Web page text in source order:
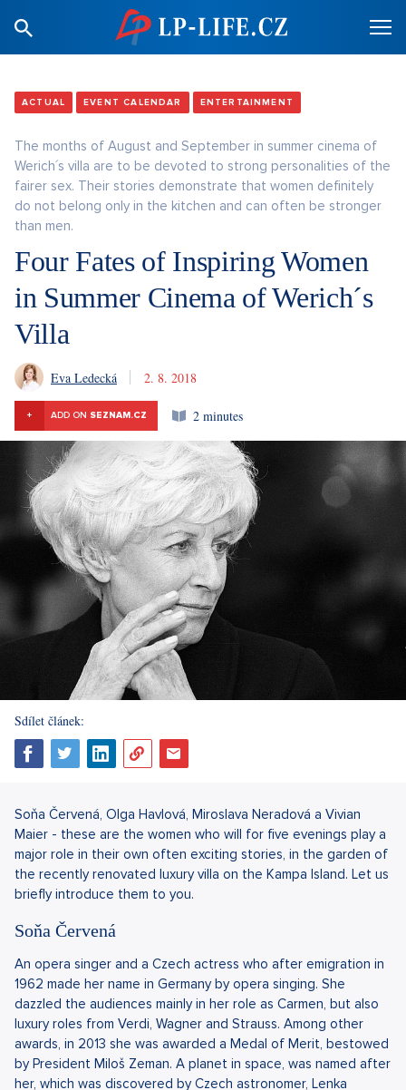
ACTUAL EVENT CALENDAR ENTERTAINMENT
The months of August and September in summer cinema of
Werich´s villa are to be devoted to strong personalities of the
fairer sex. Their stories demonstrate that women definitely
do not belong only in the kitchen and can often be stronger
than men.
Four Fates of Inspiring Women
in Summer Cinema of Werich´s
Villa
Eva Ledecká 2. 8. 2018
+ ADD ON SEZNAM.CZ 2 minutes
Sdílet článek:
Soňa Červená, Olga Havlová, Miroslava Neradová a Vivian
Maier - these are the women who will for five evenings play a
major role in their own often exciting stories, in the garden of
the recently renovated luxury villa on the Kampa Island. Let us
briefly introduce them to you.
Soňa Červená
An opera singer and a Czech actress who after emigration in
1962 made her name in Germany by opera singing. She
dazzled the audiences mainly in her role as Carmen, but also
luxury roles from Verdi, Wagner and Strauss. Among other
awards, in 2013 she was awarded a Medal of Merit, bestowed
by President Miloš Zeman. A planet in space, was named after
her, which was discovered by Czech astronomer, Lenka